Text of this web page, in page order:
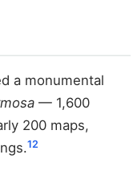
a monumental
— 1,600
200 maps,
12